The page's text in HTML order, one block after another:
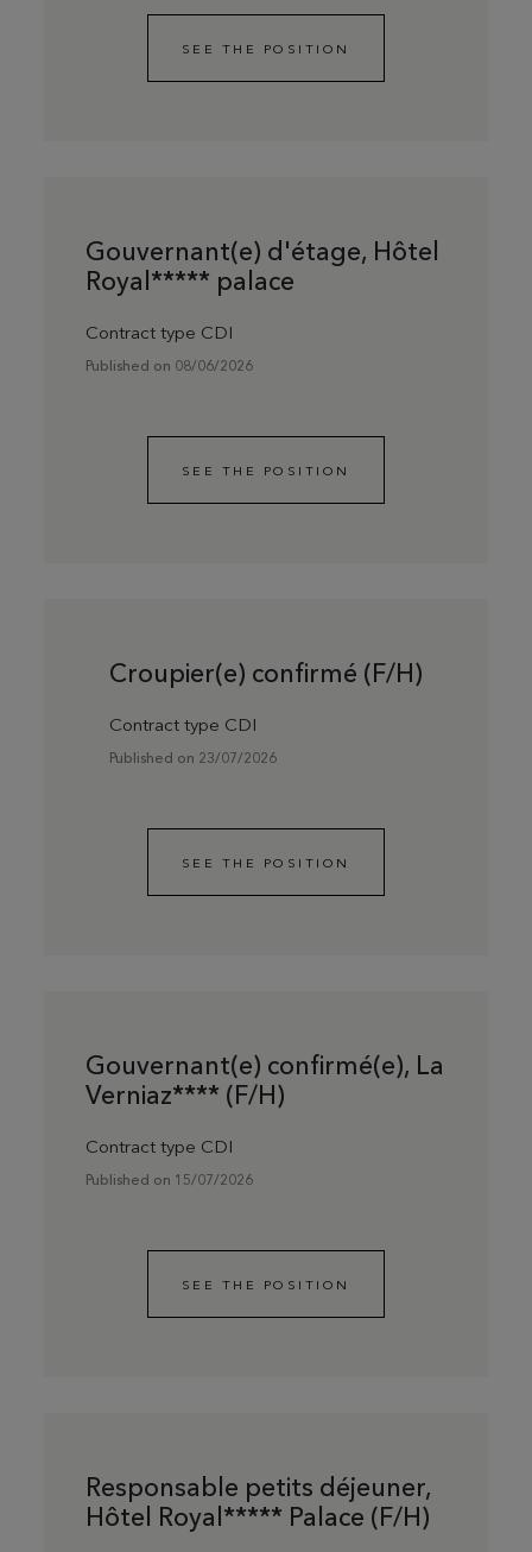
SEE THE POSITION
Gouvernant(e) d'étage, Hôtel
Royal***** palace
Contract type CDI
Published on 08/06/2026
SEE THE POSITION
Croupier(e) confirmé (F/H)
Contract type CDI
Published on 23/07/2026
SEE THE POSITION
Gouvernant(e) confirmé(e), La
Verniaz**** (F/H)
Contract type CDI
Published on 15/07/2026
SEE THE POSITION
Responsable petits déjeuner,
Hôtel Royal***** Palace (F/H)